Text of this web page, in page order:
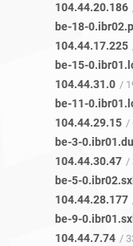
104.44.20.186
be-18-
104.44.17.225
be-15-
104.44.31.0 /
be-11-
104.44.29.15 /
be-3-
104.44.30.47 /
be-5-
104.44.28.177
be-9-
104.44.7.74 /